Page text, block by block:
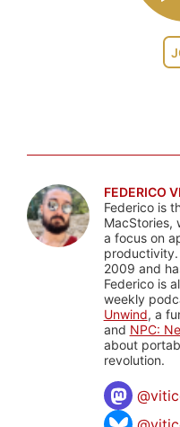
FEDERICO
Federico is
MacStories,
a focus on
productivity.
2009 and
Federico is
weekly
Unwind, a
and NPC:
about
revolution.
@